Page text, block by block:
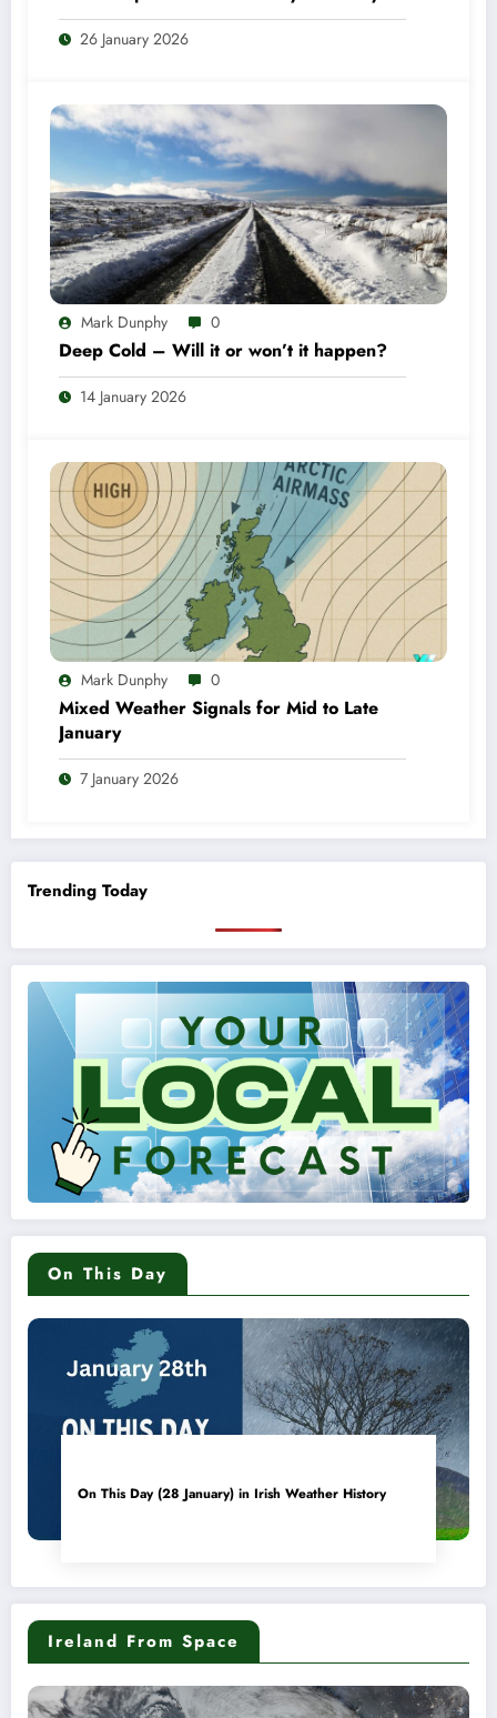
26 January 2026
Mark Dunphy 0
Deep Cold – Will it or won’t it happen?
14 January 2026
Mark Dunphy 0
Mixed Weather Signals for Mid to Late
January
7 January 2026
Trending Today
On This Day
On This Day (28 January) in Irish Weather History
Ireland From Space